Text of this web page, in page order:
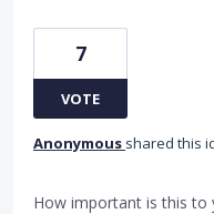
7
VOTE
Anonymous shared this
How important is this to